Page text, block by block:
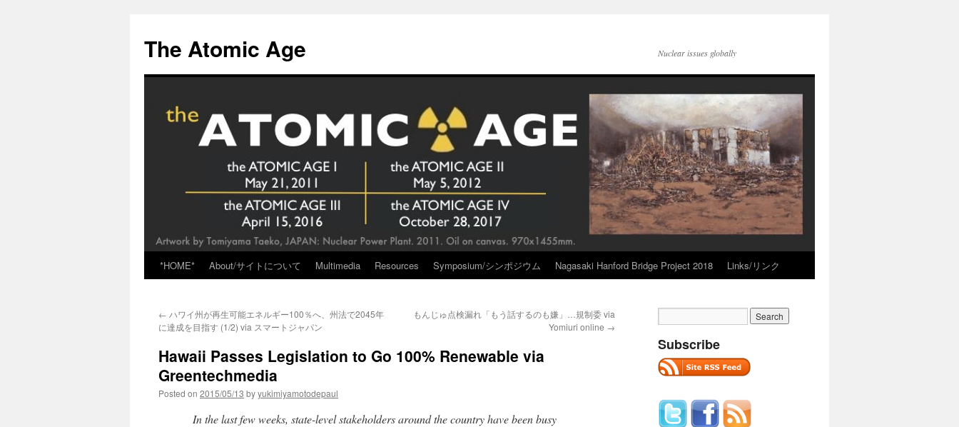
content
The Atomic Age Nuclear issues globally
*HOME* About/サイトについて Multimedia Resources Symposium/シンポジウム Nagasaki Hanford Bridge Project 2018 Links/リンク
← ハワイ州が再生可能エネルギー100％へ、州法で2045年
に達成を目指す (1/2) via スマートジャパン
もんじゅ点検漏れ「もう話するのも嫌」…規制委 via
Yomiuri online →
Hawaii Passes Legislation to Go 100% Renewable via
Greentechmedia
Posted on 2015/05/13 byyukimiyamotodepaul
In the last few weeks, state-level stakeholders around the country have been busy
Subscribe